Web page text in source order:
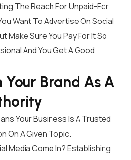
The Reach For Unpaid-For
Want To Advertise On Social
Make Sure You Pay For It So
And You Get A Good
Your Brand As A
Your Business Is A Trusted
On A Given Topic.
Media Come In? Establishing